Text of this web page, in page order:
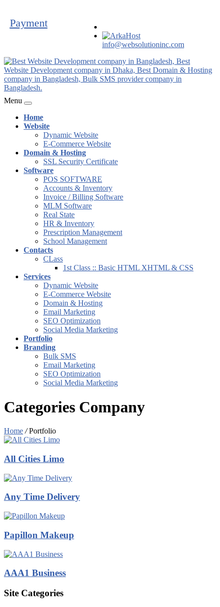
Payment
info@websolutioninc.com
Menu
Home
Website
Dynamic Website
E-Commerce Website
Domain & Hosting
SSL Security Certificate
Software
POS SOFTWARE
Accounts & Inventory
Invoice / Billing Software
MLM Software
Real State
HR & Inventory
Prescription Management
School Management
Contacts
CLass
1st Class :: Basic HTML XHTML & CSS
Services
Dynamic Website
E-Commerce Website
Domain & Hosting
Email Marketing
SEO Optimization
Social Media Marketing
Portfolio
Branding
Bulk SMS
Email Marketing
SEO Optimization
Social Media Marketing
Categories Company
Home /Portfolio
All Cities Limo
Any Time Delivery
Papillon Makeup
AAA1 Business
Site Categories